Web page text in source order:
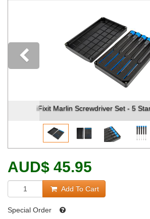
Marlin Screwdriver Set - 5 Standard Prec...
Previous
AUD$ 45.95
Add To Cart
Special Order